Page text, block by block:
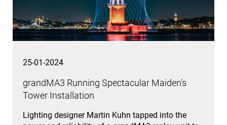
25-01-2024
grandMA3 Running Spectacular Maiden’s
Tower Installation
Lighting designer Martin Kuhn tapped into the